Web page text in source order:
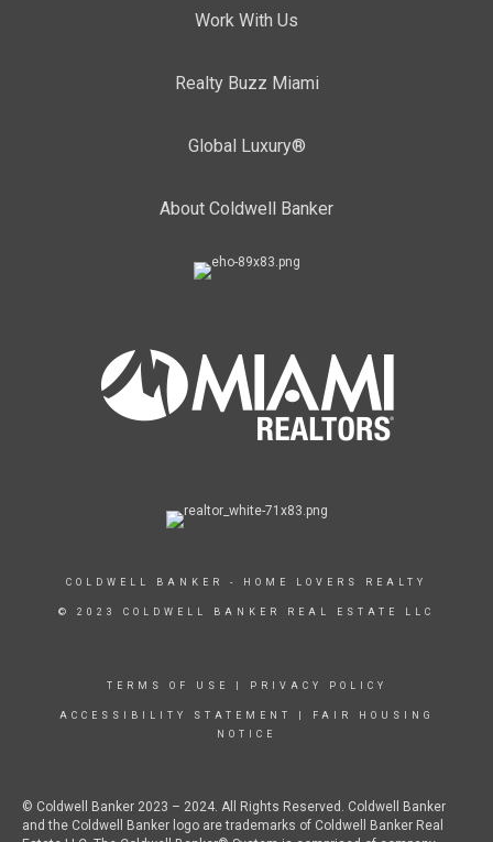
Work With Us
Realty Buzz Miami
Global Luxury®
About Coldwell Banker
COLDWELL BANKER - HOME LOVERS REALTY
© 2023 COLDWELL BANKER REAL ESTATE LLC
TERMS OF USE PRIVACY POLICY
ACCESSIBILITY STATEMENT
FAIR HOUSING
NOTICE
© Coldwell Banker 2023 – 2024. All Rights Reserved. Coldwell Banker
and the Coldwell Banker logo are trademarks of Coldwell Banker Real